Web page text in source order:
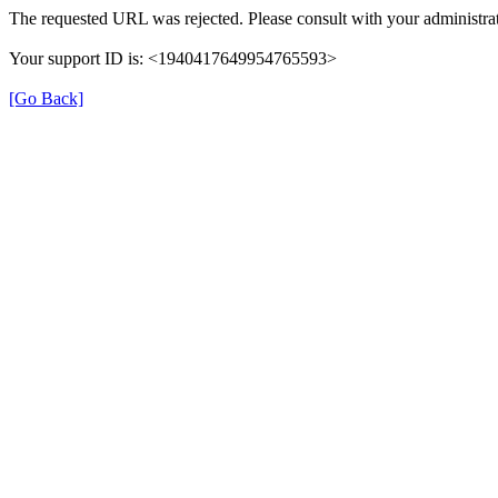
The requested URL was rejected. Please consult with your
Your support ID is: <1940417649954765593>
[Go Back]